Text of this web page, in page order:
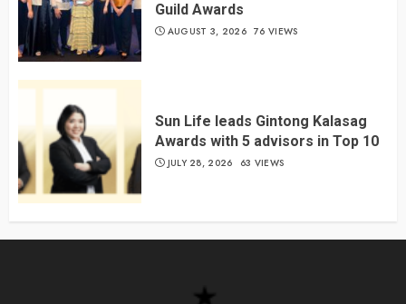
Guild Awards
AUGUST 3, 2026 76 VIEWS
Sun Life leads Gintong Kalasag
Awards with 5 advisors in Top 10
JULY 28, 2026 63 VIEWS